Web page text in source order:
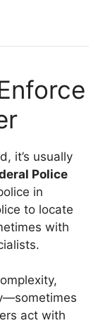
it’s usually
Police
in
to locate
with
act with